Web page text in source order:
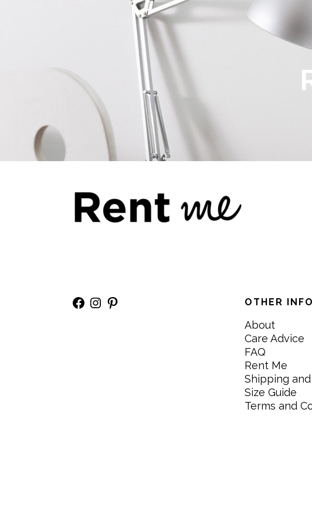
Facebook
Instagram
Pinterest OTHER INFO
About
Care Advice
FAQ
Rent Me
Shipping
Size Guide
Terms and